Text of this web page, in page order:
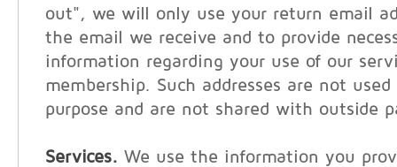
out", we will only use your return email
the email we receive and to provide
information regarding your use of our
membership. Such addresses are not
purpose and are not shared with outside
Services. We use the information you